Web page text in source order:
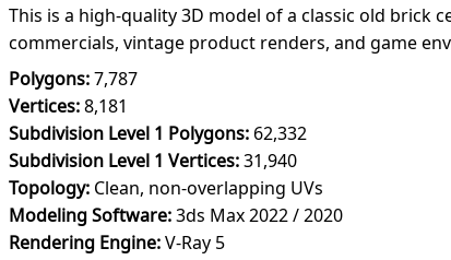
This is a high-quality 3D model of a classic old brick
commercials, vintage product renders, and game
Polygons:7,787
Vertices:8,181
Subdivision Level 1 Polygons: 62,332
Subdivision Level 1 Vertices:31,940
Topology: Clean, non-overlapping UVs
Modeling Software:3ds Max 2022 / 2020
Rendering Engine:V-Ray 5